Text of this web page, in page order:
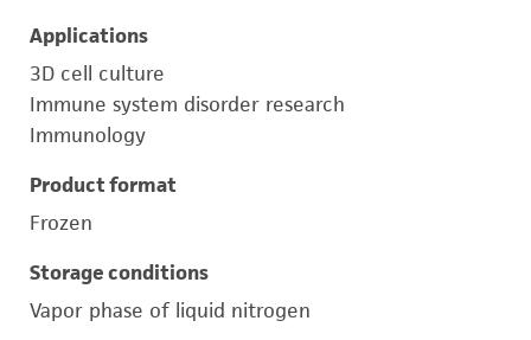
Applications
3D cell culture
Immune system disorder research
Immunology
Product format
Frozen
Storage conditions
Vapor phase of liquid nitrogen